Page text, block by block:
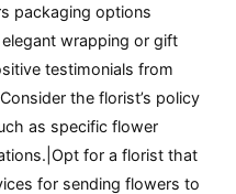
packaging options
wrapping or gift
testimonials from
the florist’s policy
as specific flower
for a florist that
for sending flowers to